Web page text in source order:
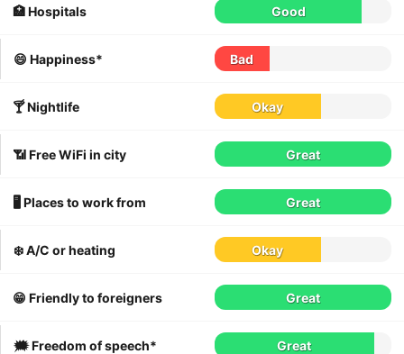
🏥 Hospitals Good
😄 Happiness* Bad
🍸 Nightlife Okay
📶 Free WiFi in city Great
🖥 Places to work from Great
❄️ A/C or heating Okay
😁 Friendly to foreigners Great
🗯 Freedom of speech* Great